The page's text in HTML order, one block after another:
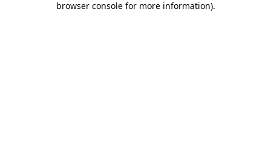
browser console for more information).